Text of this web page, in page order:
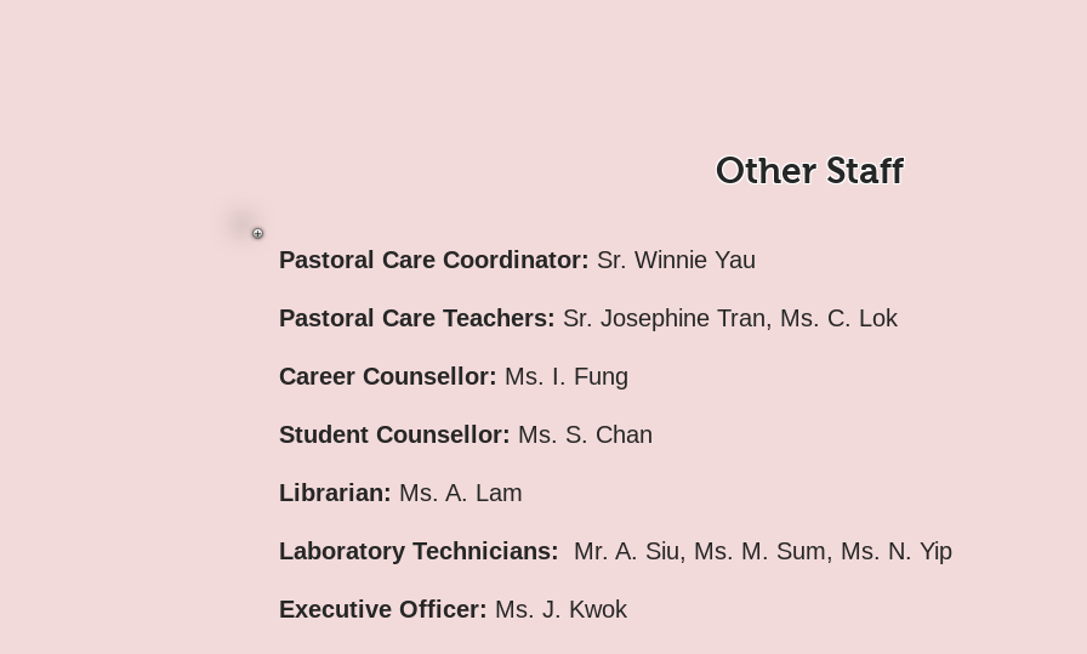
Other Staff
Pastoral Care Coordinator: Sr. Winnie Yau
Pastoral Care Teachers: Sr. Josephine Tran, Ms. C. Lok
Career Counsellor: Ms. I. Fung
Student Counsellor: Ms. S. Chan
Librarian: Ms. A. Lam
Laboratory Technicians: Mr. A. Siu, Ms. M. Sum, Ms. N. Yip
Executive Officer: Ms. J. Kwok